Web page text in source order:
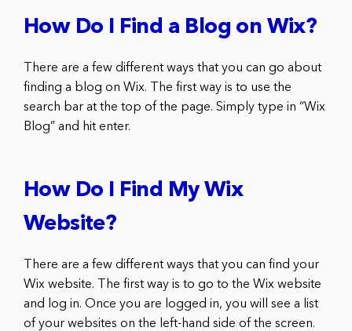
How Do I Find a Blog on Wix?
There are a few different ways that you can go about
finding a blog on Wix. The first way is to use the
search bar at the top of the page. Simply type in “Wix
Blog” and hit enter.
How Do I Find My Wix
Website?
There are a few different ways that you can find your
Wix website. The first way is to go to the Wix website
and log in. Once you are logged in, you will see a list
of your websites on the left-hand side of the screen.